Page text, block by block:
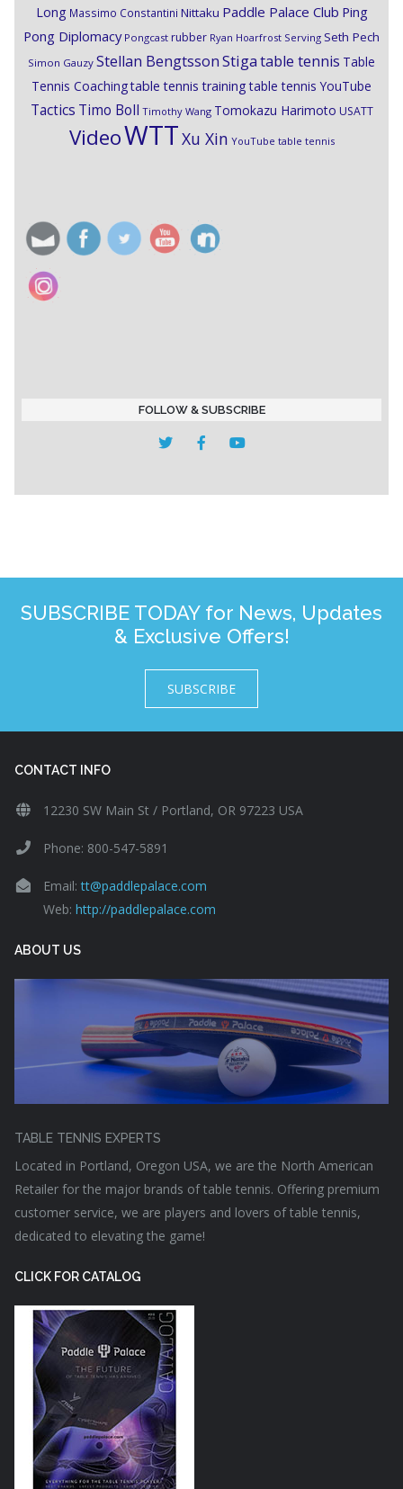
Long Massimo Constantini Nittaku Paddle Palace Club Ping
Pong Diplomacy Pongcast rubber Ryan Hoarfrost Serving Seth Pech
Simon Gauzy Stellan BengtssonStigatable tennis Table
Tennis Coachingtable tennis training table tennis YouTube
Tactics Timo Boll Timothy Wang Tomokazu Harimoto USATT
VideoWTTXu Xin YouTube table tennis
FOLLOW & SUBSCRIBE
SUBSCRIBE TODAY for News, Updates
& Exclusive Offers!
SUBSCRIBE
CONTACT INFO
12230 SW Main St / Portland, OR 97223 USA
Phone: 800-547-5891
Email:tt@paddlepalace.com
Web: http://paddlepalace.com
ABOUT US
TABLE TENNIS EXPERTS
Located in Portland, Oregon USA, we are the North American
Retailer for the major brands of table tennis. Offering premium
customer service, we are players and lovers of table tennis,
dedicated to elevating the game!
CLICK FOR CATALOG